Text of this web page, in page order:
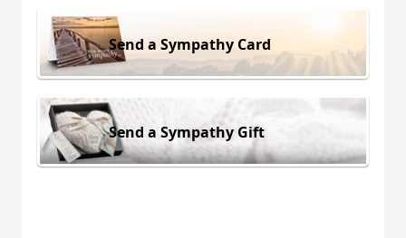
Send a Sympathy Card
Send a Sympathy Gift